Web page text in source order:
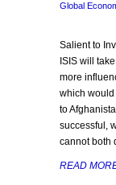
Global
Salient to
ISIS will
more
which
to
successful,
cannot both
READ